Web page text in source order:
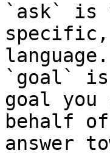
`ask` is
language.
`goal` is
goal
behalf
answer